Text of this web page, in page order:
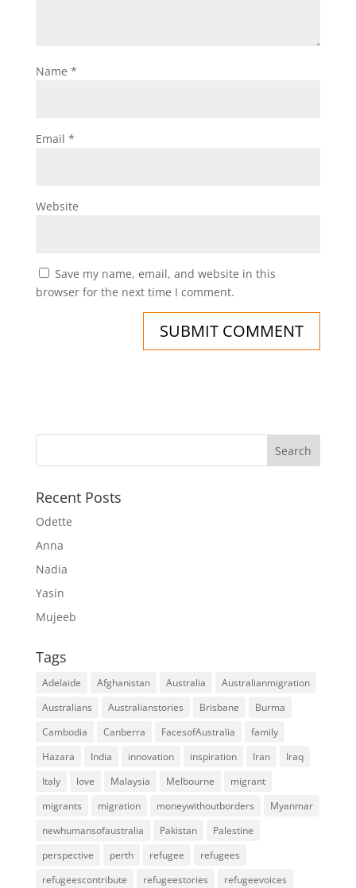
Name *
Email *
Website
Save my name, email, and website in this
browser for the next time I comment.
Recent Posts
Odette
Anna
Nadia
Yasin
Mujeeb
Tags
Adelaide Afghanistan Australia
Australianmigration
Australians
Australianstories Brisbane
Burma
Cambodia
Canberra FacesofAustralia
family
Hazara
India innovation inspiration Iran
Iraq
Italy
love Malaysia Melbourne
migrant
migrants
migration moneywithoutborders
Myanmar
newhumansofaustralia
Pakistan
Palestine
perspective
perth refugee
refugees
refugeescontribute
refugeestories refugeevoices